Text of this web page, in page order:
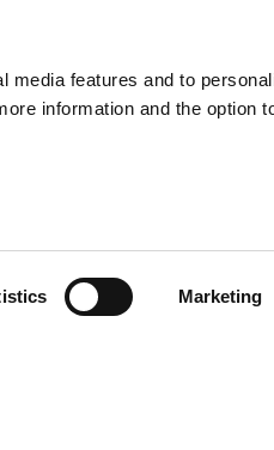
features and to
information and the option
Marketing
About us
Scheer Group